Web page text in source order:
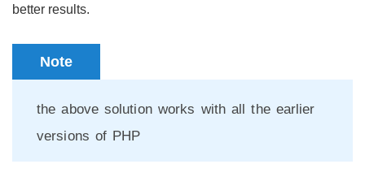
better results.
Note
the above solution works with all the earlier
versions of PHP